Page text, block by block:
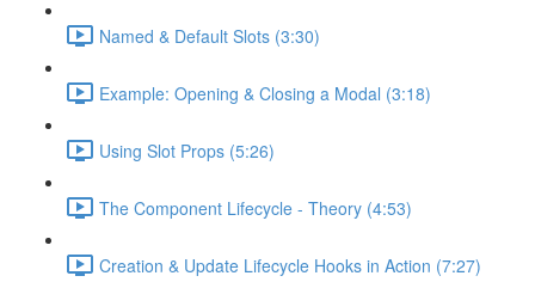
Named & Default Slots (3:30)
Example: Opening & Closing a Modal (3:18)
Using Slot Props (5:26)
The Component Lifecycle - Theory (4:53)
Creation & Update Lifecycle Hooks in Action (7:27)